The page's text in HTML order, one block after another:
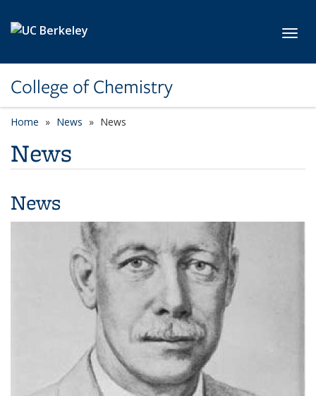
College of Chemistry
Home News News
News
News